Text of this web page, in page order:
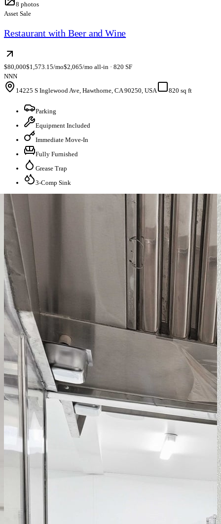
8 photos
Asset Sale
Restaurant with Beer and Wine
$80,000$1,573.15/mo$2,065/mo all-in · 820 SF
NNN
14225 S Inglewood Ave, Hawthorne, CA 90250, USA
820 sq ft
Parking
Equipment Included
Immediate Move-In
Fully Furnished
Grease Trap
3-Comp Sink